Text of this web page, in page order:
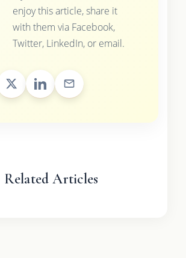
enjoy this article, share it
with them via Facebook,
Twitter, LinkedIn, or email.
Related Articles